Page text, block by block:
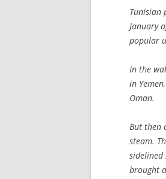
Tunisian
January
popular
In the
in
Oman.
But then
steam.
brought